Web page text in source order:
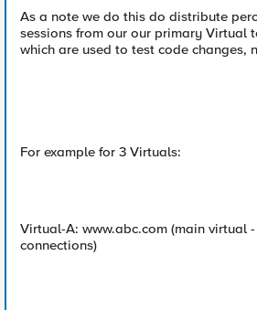
As a note we do this do distribute
sessions from our our primary Virtual
which are used to test code changes,
For example for 3 Virtuals:
Virtual-A: www.abc.com (main virtual -
connections)